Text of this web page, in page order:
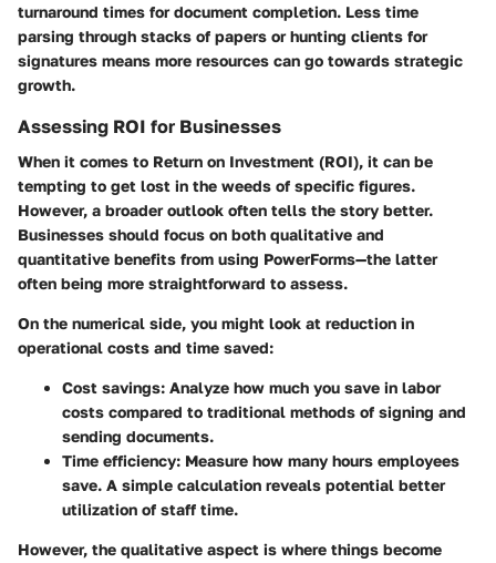
turnaround times for document completion. Less time
parsing through stacks of papers or hunting clients for
signatures means more resources can go towards strategic
growth.
Assessing ROI for Businesses
When it comes to Return on Investment (ROI), it can be
tempting to get lost in the weeds of specific figures.
However, a broader outlook often tells the story better.
Businesses should focus on both qualitative and
quantitative benefits from using PowerForms—the latter
often being more straightforward to assess.
On the numerical side, you might look at reduction in
operational costs and time saved:
Cost savings: Analyze how much you save in labor
costs compared to traditional methods of signing and
sending documents.
Time efficiency: Measure how many hours employees
save. A simple calculation reveals potential better
utilization of staff time.
However, the qualitative aspect is where things become